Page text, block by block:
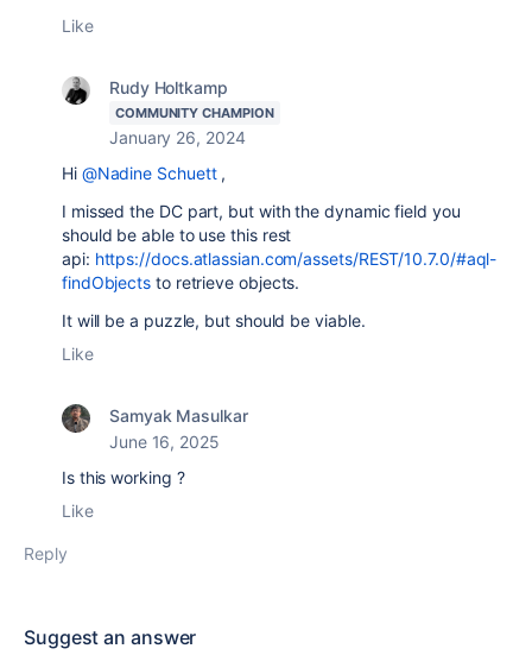
Like
Rudy Holtkamp
COMMUNITY CHAMPION
January 26, 2024
Hi @Nadine Schuett,
I missed the DC part, but with the dynamic field you
should be able to use this rest
api: https://docs.atlassian.com/assets/REST/10.7.0/#aql-
findObjects to retrieve objects.
It will be a puzzle, but should be viable.
Like
Samyak Masulkar
June 16, 2025
Is this working ?
Like
Reply
Suggest an answer